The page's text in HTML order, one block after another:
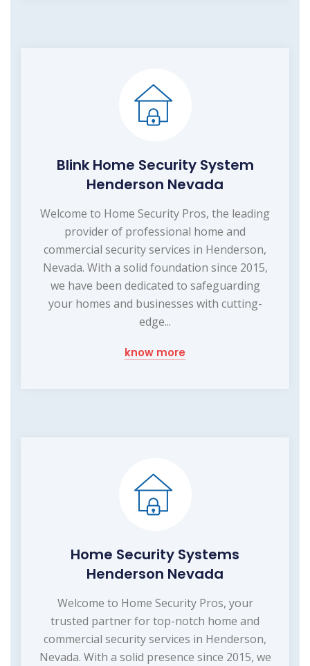
Blink Home Security System
Henderson Nevada
Welcome to Home Security Pros, the leading
provider of professional home and
commercial security services in Henderson,
Nevada. With a solid foundation since 2015,
we have been dedicated to safeguarding
your homes and businesses with cutting-
edge...
know more
Home Security Systems
Henderson Nevada
Welcome to Home Security Pros, your
trusted partner for top-notch home and
commercial security services in Henderson,
Nevada. With a solid presence since 2015, we